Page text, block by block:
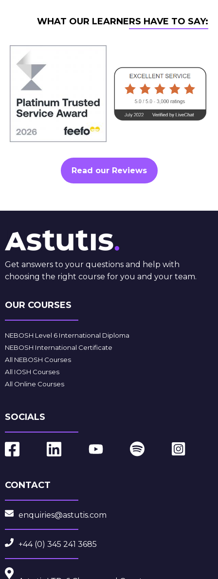
WHAT OUR LEARNERS HAVE TO SAY:
Read our Reviews
Get answers to your questions and help with
choosing the right course for you and your team.
OUR COURSES
NEBOSH Level 6 International Diploma
NEBOSH International Certificate
All NEBOSH Courses
All IOSH Courses
All Online Courses
SOCIALS
CONTACT
enquiries@astutis.com
+44 (0) 345 241 3685